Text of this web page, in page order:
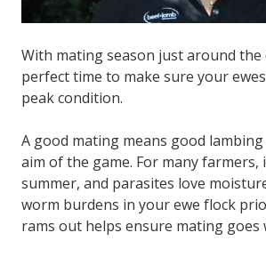
With mating season just around the
perfect time to make sure your
peak condition.
A good mating means good lambing
aim of the game. For many farmers,
summer, and parasites love
worm burdens in your ewe flock
rams out helps ensure mating goes